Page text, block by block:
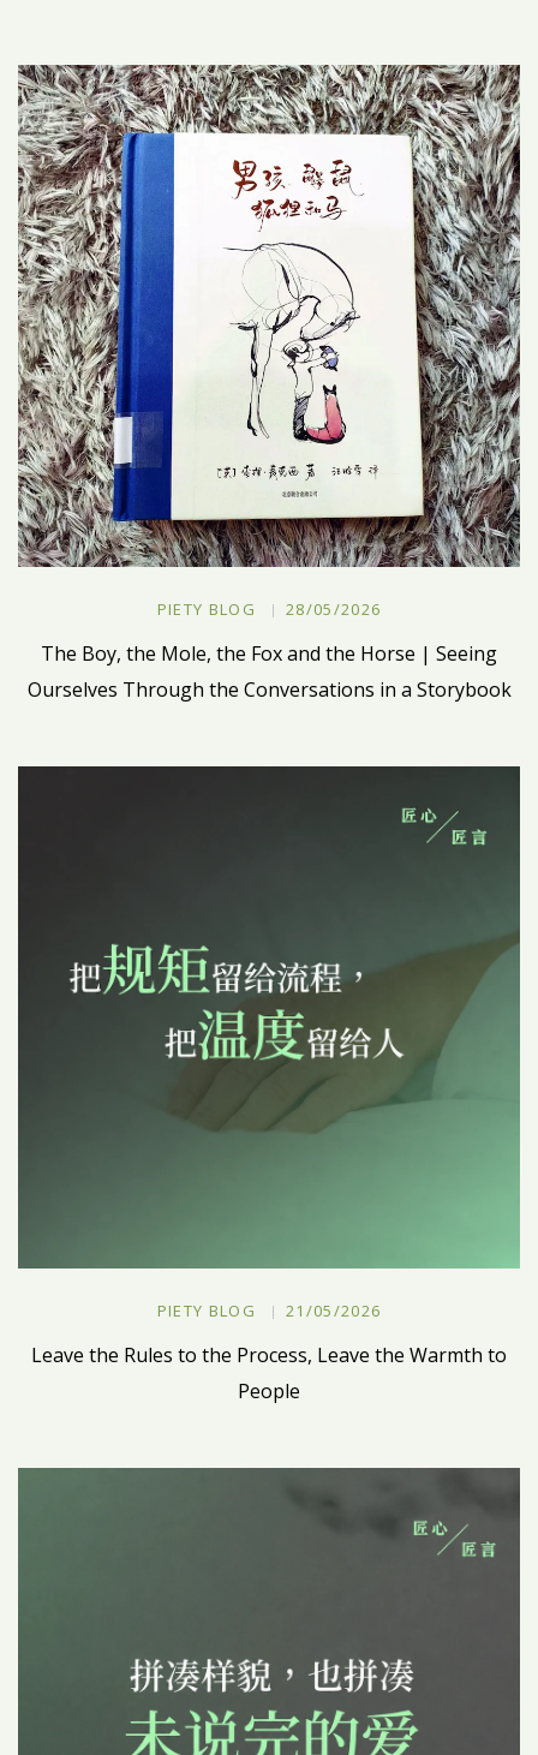
PIETY BLOG 28/05/2026
The Boy, the Mole, the Fox and the Horse | Seeing
Ourselves Through the Conversations in a Storybook
PIETY BLOG 21/05/2026
Leave the Rules to the Process, Leave the Warmth to
People